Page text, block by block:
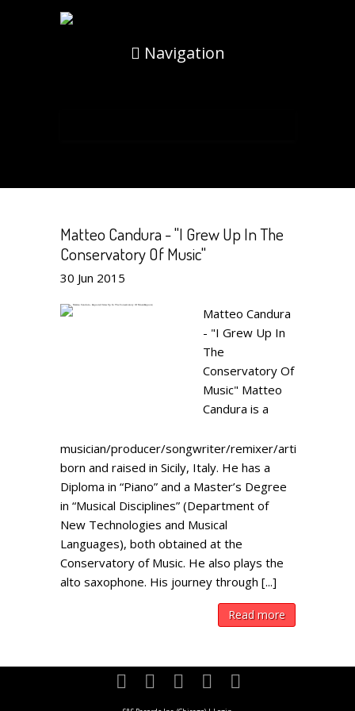
Navigation
Matteo Candura - "I Grew Up In The
Conservatory Of Music"
30 Jun 2015
Matteo Candura
- "I Grew Up In
The
Conservatory Of
Music" Matteo
Candura is a
musician/producer/songwriter/remixer/artist
born and raised in Sicily, Italy. He has a
Diploma in “Piano” and a Master’s Degree
in “Musical Disciplines” (Department of
New Technologies and Musical
Languages), both obtained at the
Conservatory of Music. He also plays the
alto saxophone. His journey through [...]
Read more